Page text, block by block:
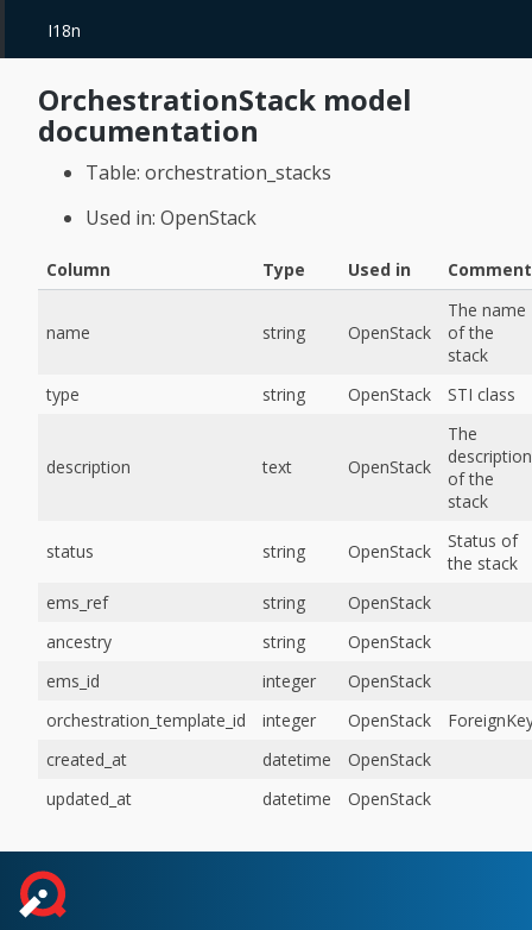
I18n
OrchestrationStack model
documentation
Table: orchestration_stacks
Used in: OpenStack
Column Type Used in Comment
name string OpenStack
The name
of the
stack
type
string OpenStack STI class
description text OpenStack
The
description
of the
stack
status string OpenStack
Status of
the stack
ems_ref
string
OpenStack
ancestry
string
OpenStack
ems_id
integer
OpenStack
orchestration_template_id
integer OpenStack
created_at
datetime
OpenStack
updated_at
datetime OpenStack